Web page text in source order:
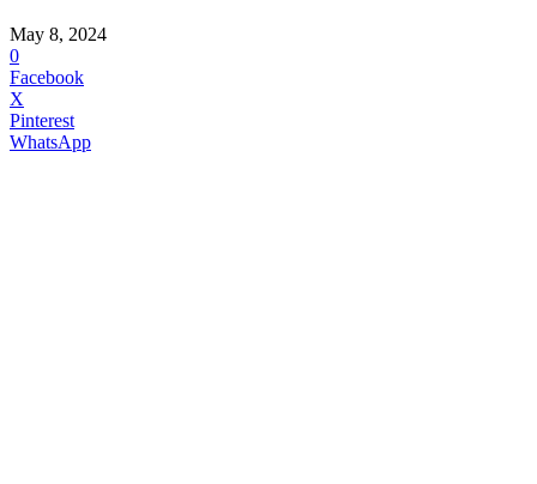
May 8, 2024
0
Facebook
X
Pinterest
WhatsApp